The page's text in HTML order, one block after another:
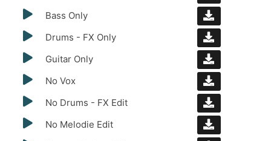
Bass Only
Drums - FX Only
Guitar Only
No Vox
No Drums - FX Edit
No Melodie Edit